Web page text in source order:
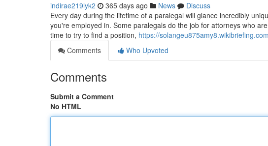
indirae219lyk2 365 days ago News
Discuss
Every day during the lifetime of a paralegal will glance incredibly
you're employed in. Some paralegals do the job for attorneys who
time to try to find a position, https://
Comments
Who Upvoted
Comments
Submit a Comment
No HTML